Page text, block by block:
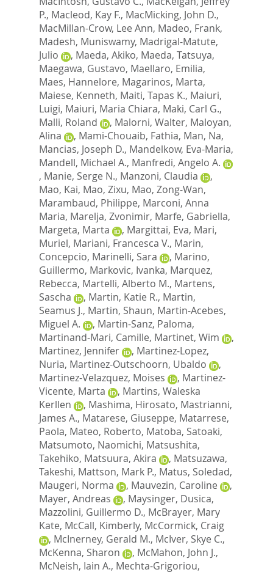
P., Macleod, Kay F., MacMicking, John D.,
MacMillan-Crow, Lee Ann, Madeo, Frank,
Madesh, Muniswamy, Madrigal-Matute,
Julio
, Maeda, Akiko, Maeda, Tatsuya,
Maegawa, Gustavo, Maellaro, Emilia,
Maes, Hannelore, Magarinos, Marta,
Maiese, Kenneth, Maiti, Tapas K., Maiuri,
Luigi, Maiuri, Maria Chiara, Maki, Carl G.,
Malli, Roland
, Malorni, Walter, Maloyan,
Alina
, Mami-Chouaib, Fathia, Man, Na,
Mancias, Joseph D., Mandelkow, Eva-Maria,
Mandell, Michael A., Manfredi, Angelo A.
, Manie, Serge N., Manzoni, Claudia
,
Mao, Kai, Mao, Zixu, Mao, Zong-Wan,
Marambaud, Philippe, Marconi, Anna
Maria, Marelja, Zvonimir, Marfe, Gabriella,
Margeta, Marta
, Margittai, Eva, Mari,
Muriel, Mariani, Francesca V., Marin,
Concepcio, Marinelli, Sara , Marino,
Guillermo, Markovic, Ivanka, Marquez,
Rebecca, Martelli, Alberto M., Martens,
Sascha
, Martin, Katie R., Martin,
Seamus J., Martin, Shaun, Martin-Acebes,
Miguel A.
, Martin-Sanz, Paloma,
Martinand-Mari, Camille, Martinet, Wim
,
Martinez, Jennifer
, Martinez-Lopez,
Nuria, Martinez-Outschoorn, Ubaldo
,
Martinez-Velazquez, Moises
, Martinez-
Vicente, Marta
, Martins, Waleska
Kerllen
, Mashima, Hirosato, Mastrianni,
James A., Matarese, Giuseppe, Matarrese,
Paola, Mateo, Roberto, Matoba, Satoaki,
Matsumoto, Naomichi, Matsushita,
Takehiko, Matsuura, Akira , Matsuzawa,
Takeshi, Mattson, Mark P., Matus, Soledad,
Maugeri, Norma
, Mauvezin, Caroline
,
Mayer, Andreas
, Maysinger, Dusica,
Mazzolini, Guillermo D., McBrayer, Mary
Kate, McCall, Kimberly, McCormick, Craig
, McInerney, Gerald M., McIver, Skye C.,
McKenna, Sharon
, McMahon, John J.,
McNeish, Iain A., Mechta-Grigoriou,